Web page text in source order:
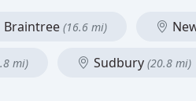
Braintree (16.6 mi)
mi) Sudbury (20.8 mi)